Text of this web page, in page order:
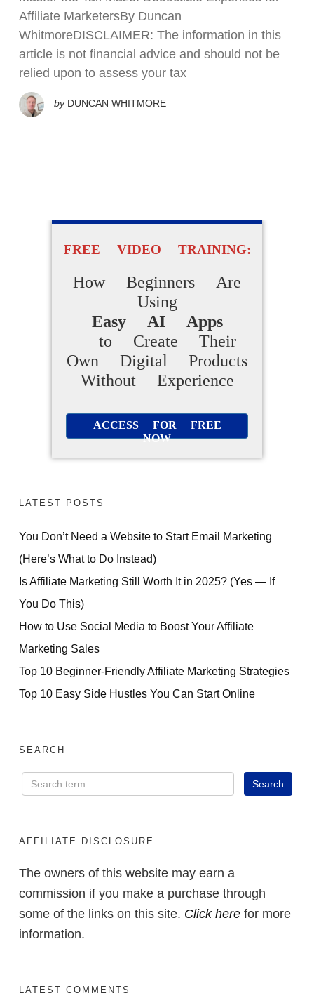
Affiliate MarketersBy Duncan
WhitmoreDISCLAIMER: The information in this
article is not financial advice and should not be
relied upon to assess your tax
by DUNCAN WHITMORE
FREE VIDEO TRAINING:
How Beginners Are
Using
Easy AI Apps
to Create Their
Own Digital Products
Without Experience
ACCESS FOR FREE
NOW
LATEST POSTS
You Don’t Need a Website to Start Email Marketing
(Here’s What to Do Instead)
Is Affiliate Marketing Still Worth It in 2025? (Yes — If
You Do This)
How to Use Social Media to Boost Your Affiliate
Marketing Sales
Top 10 Beginner-Friendly Affiliate Marketing Strategies
Top 10 Easy Side Hustles You Can Start Online
SEARCH
AFFILIATE DISCLOSURE
The owners of this website may earn a
commission if you make a purchase through
some of the links on this site. Click here for more
information.
LATEST COMMENTS